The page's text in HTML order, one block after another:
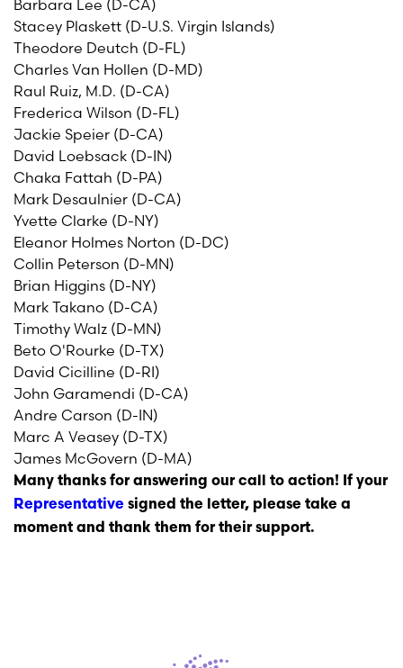
Barbara Lee (D-CA)
Stacey Plaskett (D-U.S. Virgin Islands)
Theodore Deutch (D-FL)
Charles Van Hollen (D-MD)
Raul Ruiz, M.D. (D-CA)
Frederica Wilson (D-FL)
Jackie Speier (D-CA)
David Loebsack (D-IN)
Chaka Fattah (D-PA)
Mark Desaulnier (D-CA)
Yvette Clarke (D-NY)
Eleanor Holmes Norton (D-DC)
Collin Peterson (D-MN)
Brian Higgins (D-NY)
Mark Takano (D-CA)
Timothy Walz (D-MN)
Beto O'Rourke (D-TX)
David Cicilline (D-RI)
John Garamendi (D-CA)
Andre Carson (D-IN)
Marc A Veasey (D-TX)
James McGovern (D-MA)
Many thanks for answering our call to action! If your
Representative signed the letter, please take a
moment and thank them for their support.